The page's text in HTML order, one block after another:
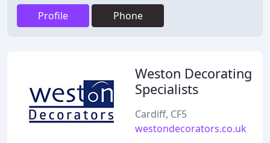
Profile Phone
Weston Decorating
Specialists
Cardiff, CF5
westondecorators.co.uk